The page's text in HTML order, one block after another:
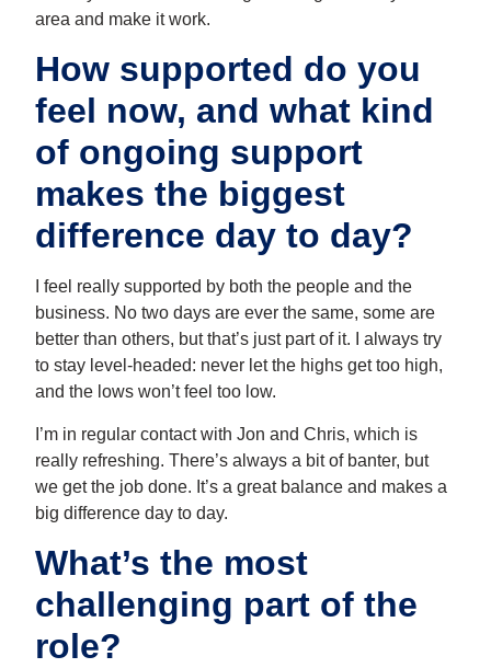
area and make it work.
How supported do you
feel now, and what kind
of ongoing support
makes the biggest
difference day to day?
I feel really supported by both the people and the
business. No two days are ever the same, some are
better than others, but that’s just part of it. I always try
to stay level-headed: never let the highs get too high,
and the lows won’t feel too low.
I’m in regular contact with Jon and Chris, which is
really refreshing. There’s always a bit of banter, but
we get the job done. It’s a great balance and makes a
big difference day to day.
What’s the most
challenging part of the
role?